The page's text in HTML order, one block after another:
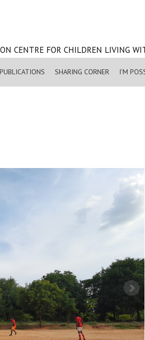
CENTRE FOR CHILDREN LIVING
PUBLICATIONS SHARING CORNER I’M